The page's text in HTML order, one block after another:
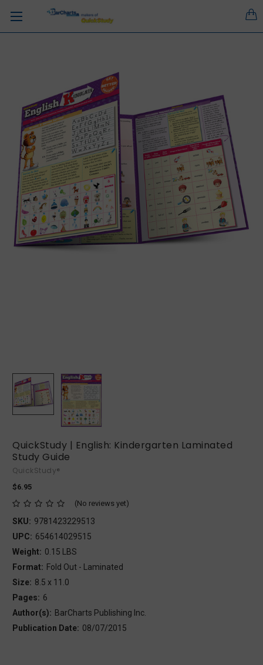
QuickStudy | English: Kindergarten Laminated
Study Guide
QuickStudy®
$6.95
(No reviews yet)
SKU: 9781423229513
UPC: 654614029515
Weight: 0.15 LBS
Format: Fold Out - Laminated
Size: 8.5 x 11.0
Pages: 6
Author(s): BarCharts Publishing Inc.
Publication Date: 08/07/2015